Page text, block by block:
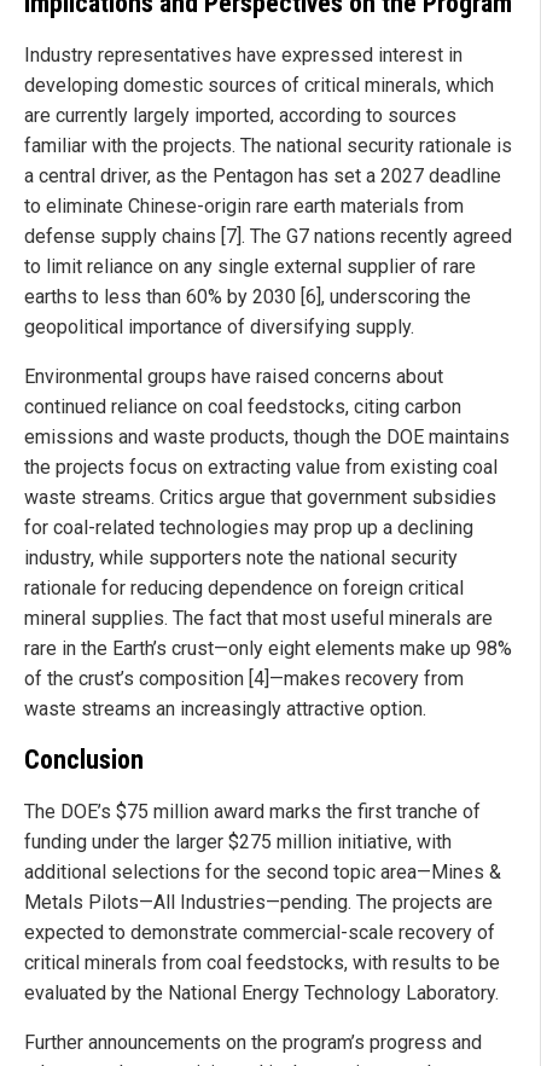
Industry representatives have expressed interest in
developing domestic sources of critical minerals, which
are currently largely imported, according to sources
familiar with the projects. The national security rationale is
a central driver, as the Pentagon has set a 2027 deadline
to eliminate Chinese-origin rare earth materials from
defense supply chains [7]. The G7 nations recently agreed
to limit reliance on any single external supplier of rare
earths to less than 60% by 2030 [6], underscoring the
geopolitical importance of diversifying supply.
Environmental groups have raised concerns about
continued reliance on coal feedstocks, citing carbon
emissions and waste products, though the DOE maintains
the projects focus on extracting value from existing coal
waste streams. Critics argue that government subsidies
for coal-related technologies may prop up a declining
industry, while supporters note the national security
rationale for reducing dependence on foreign critical
mineral supplies. The fact that most useful minerals are
rare in the Earth’s crust—only eight elements make up 98%
of the crust’s composition [4]—makes recovery from
waste streams an increasingly attractive option.
Conclusion
The DOE’s $75 million award marks the first tranche of
funding under the larger $275 million initiative, with
additional selections for the second topic area—Mines &
Metals Pilots—All Industries—pending. The projects are
expected to demonstrate commercial-scale recovery of
critical minerals from coal feedstocks, with results to be
evaluated by the National Energy Technology Laboratory.
Further announcements on the program’s progress and